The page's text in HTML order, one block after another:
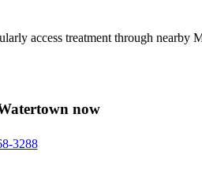
access treatment through nearby
now
3288